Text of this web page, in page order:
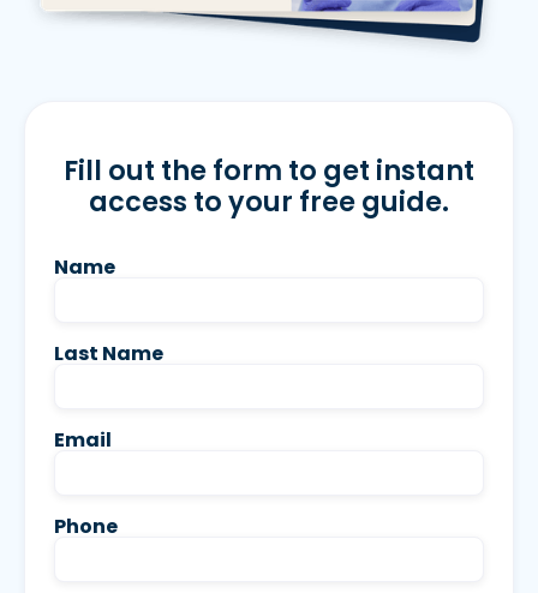
Fill out the form to get instant
access to your free guide.
Name
Last Name
Email
Phone